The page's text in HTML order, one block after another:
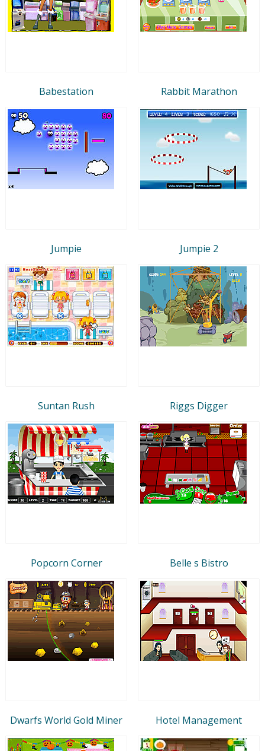
Babestation Rabbit Marathon
Jumpie Jumpie 2
Suntan Rush Riggs Digger
Popcorn Corner Belle s Bistro
Dwarfs World Gold Miner Hotel Management